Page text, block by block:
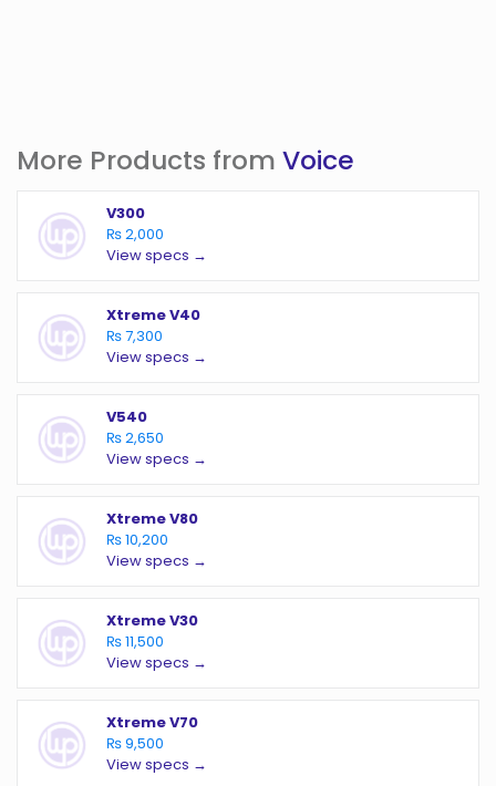
More Products from Voice
V300
₨ 2,000
View specs →
Xtreme V40
₨ 7,300
View specs →
V540
₨ 2,650
View specs →
Xtreme V80
₨ 10,200
View specs →
Xtreme V30
₨ 11,500
View specs →
Xtreme V70
₨ 9,500
View specs →